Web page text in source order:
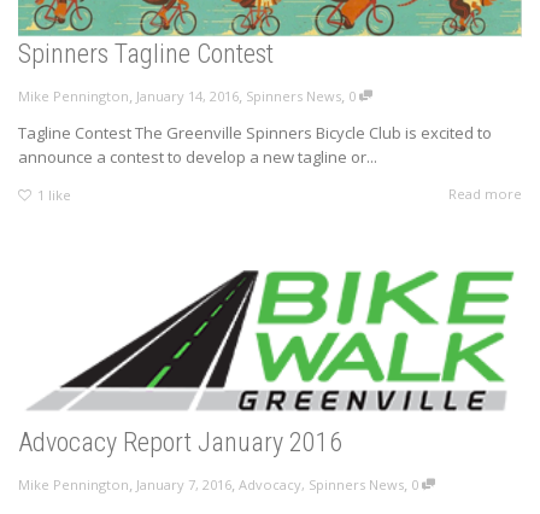
Spinners Tagline Contest
Mike Pennington, January 14, 2016, Spinners News, 0
Tagline Contest The Greenville Spinners Bicycle Club is excited to
announce a contest to develop a new tagline or...
1 like Read more
Advocacy Report January 2016
Mike Pennington, January 7, 2016, Advocacy, Spinners News, 0